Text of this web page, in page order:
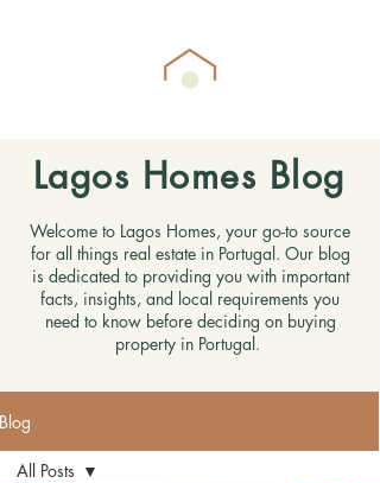
Lagos Homes Blog
Welcome to Lagos Homes, your go-to source
for all things real estate in Portugal. Our blog
is dedicated to providing you with important
facts, insights, and local requirements you
need to know before deciding on buying
property in Portugal.
Blog
All Posts